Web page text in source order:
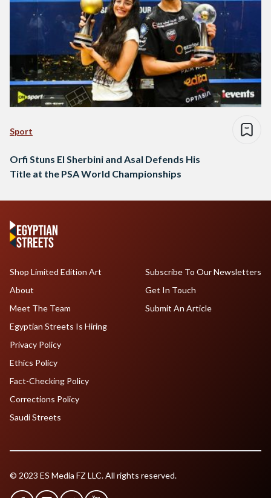
Sport
Orfi Stuns El Sherbini and Asal Defends His
Title at the PSA World Championships
Shop Limited Edition Art
About
Meet The Team
Egyptian Streets Is Hiring
Subscribe To Our Newsletters
Get In Touch
Submit An Article
Privacy Policy
Ethics Policy
Fact-Checking Policy
Corrections Policy
Saudi Streets
© 2023 ES Media FZ LLC. All rights reserved.